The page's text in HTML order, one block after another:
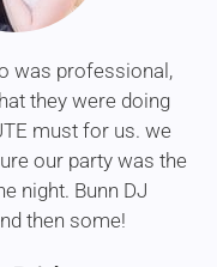
was professional,
they were doing
must for us. we
our party was the
night. Bunn DJ
then some!